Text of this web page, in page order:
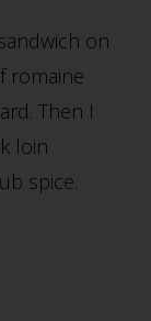
on
romaine
Then I
loin
spice.